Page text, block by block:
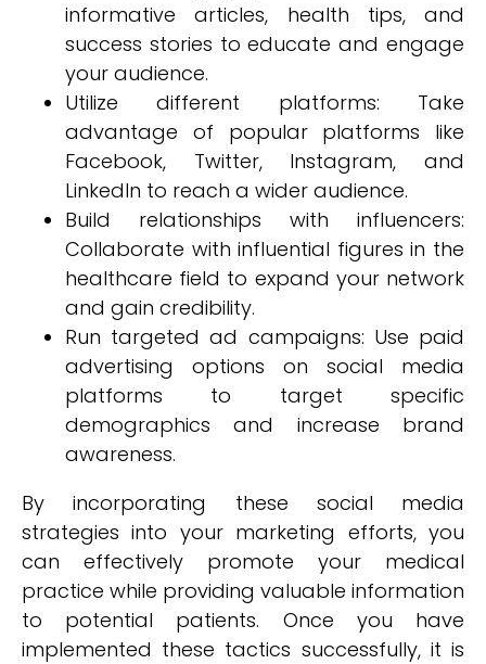
informative articles, health tips, and
success stories to educate and engage
your audience.
Utilize different platforms: Take
advantage of popular platforms like
Facebook, Twitter, Instagram, and
LinkedIn to reach a wider audience.
Build relationships with influencers:
Collaborate with influential figures in the
healthcare field to expand your network
and gain credibility.
Run targeted ad campaigns: Use paid
advertising options on social media
platforms to target specific
demographics and increase brand
awareness.
By incorporating these social media
strategies into your marketing efforts, you
can effectively promote your medical
practice while providing valuable information
to potential patients. Once you have
implemented these tactics successfully, it is